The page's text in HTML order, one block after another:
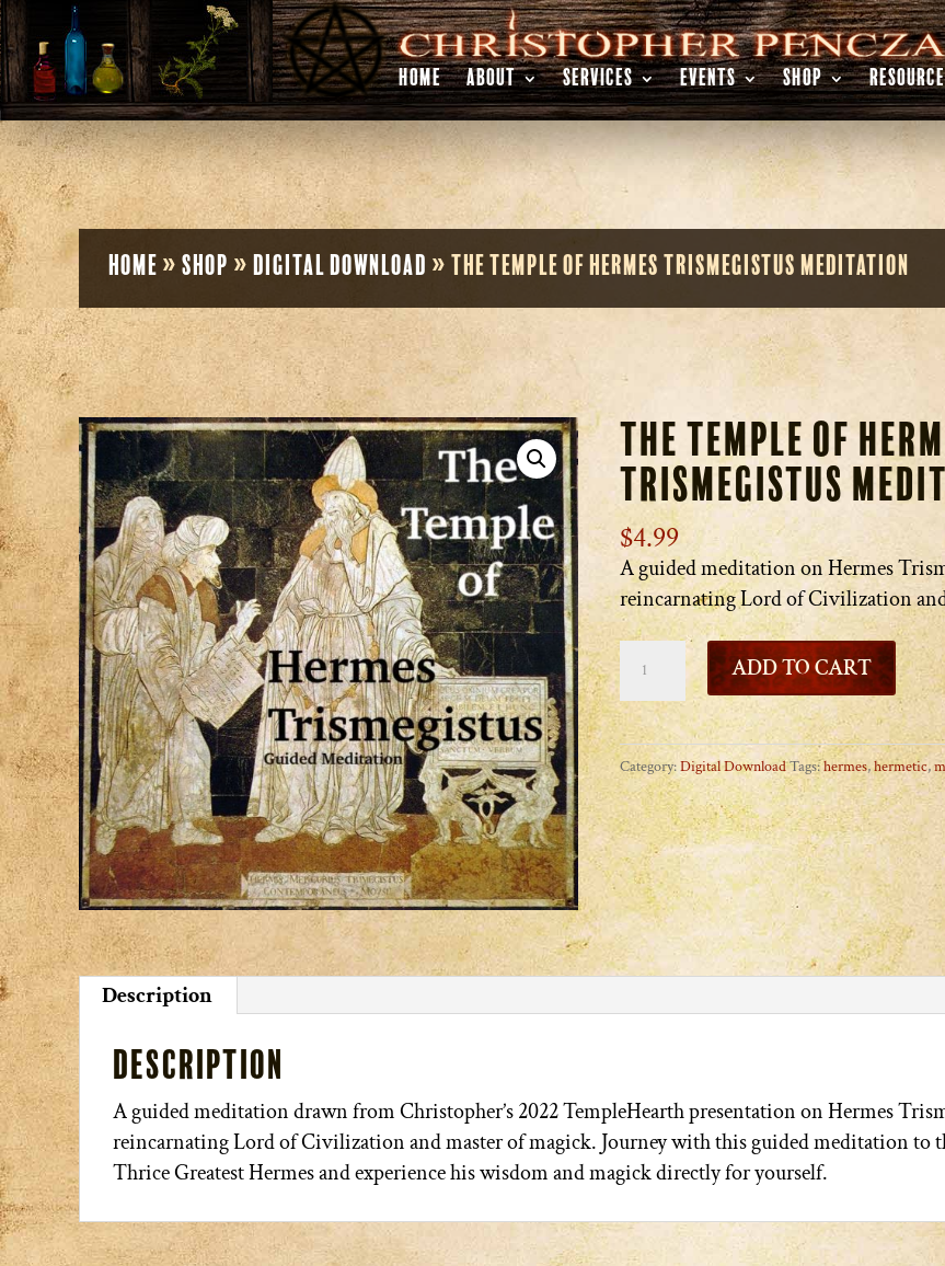
HOME ABOUT SERVICES EVENTS SHOP
Home » Shop » Digital Download » The Temple of Hermes Trismegistus Meditation
The Temple of
Trismegistus
$4.99
A guided meditation on Hermes
reincarnating Lord of Civilization
of
Hermes
Trismegistus
Meditation
quantity
ADD TO CART
Category:Digital DownloadTags:hermes,hermetic,
Description
Description
A guided meditation drawn from Christopher’s 2022 TempleHearth presentation on Hermes
reincarnating Lord of Civilization and master of magick. Journey with this guided meditation to
Thrice Greatest Hermes and experience his wisdom and magick directly for yourself.